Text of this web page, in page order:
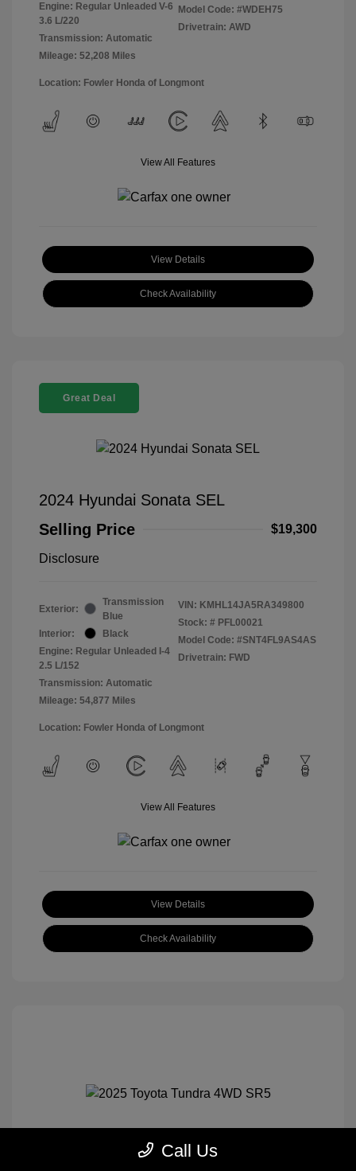
Engine: Regular Unleaded V-6
3.6 L/220
Transmission: Automatic
Mileage: 52,208 Miles
Model Code: #WDEH75
Drivetrain: AWD
Location: Fowler Honda of Longmont
View All Features
View Details
Check Availability
Great Deal
2024 Hyundai Sonata SEL
Selling Price
$19,300
Disclosure
Exterior:
Transmission
Blue
Interior:
Black
Engine: Regular Unleaded I-4
2.5 L/152
Transmission: Automatic
Mileage: 54,877 Miles
VIN: KMHL14JA5RA349800
Stock: # PFL00021
Model Code: #SNT4FL9AS4AS
Drivetrain: FWD
Location: Fowler Honda of Longmont
View All Features
View Details
Check Availability
Call Us